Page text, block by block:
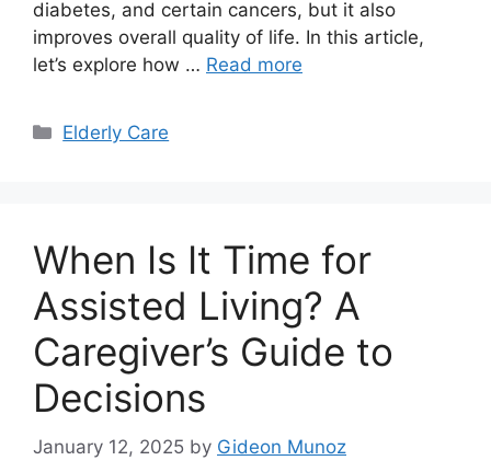
diabetes, and certain cancers, but it also
improves overall quality of life. In this article,
let’s explore how … Read more
Categories
Elderly Care
When Is It Time for
Assisted Living? A
Caregiver’s Guide to
Decisions
January 12, 2025 by Gideon Munoz